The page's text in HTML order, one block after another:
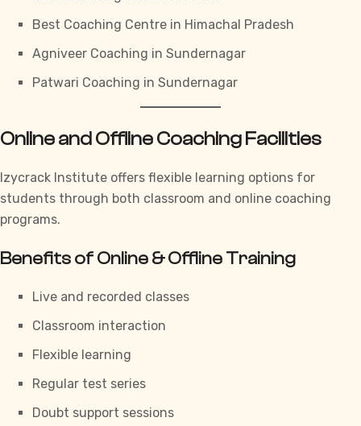
Best Coaching Centre in Himachal Pradesh
Agniveer Coaching in Sundernagar
Patwari Coaching in Sundernagar
Online and Offline Coaching Facilities
Izycrack Institute offers flexible learning options for
students through both classroom and online coaching
programs.
Benefits of Online & Offline Training
Live and recorded classes
Classroom interaction
Flexible learning
Regular test series
Doubt support sessions